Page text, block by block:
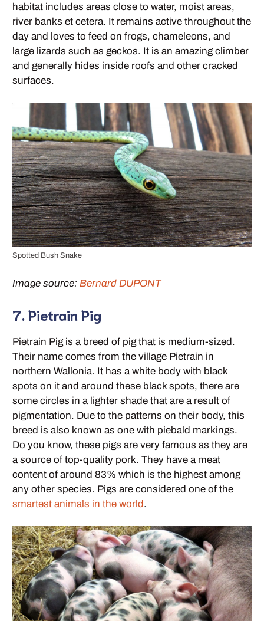
habitat includes areas close to water, moist areas,
river banks et cetera. It remains active throughout the
day and loves to feed on frogs, chameleons, and
large lizards such as geckos. It is an amazing climber
and generally hides inside roofs and other cracked
surfaces.
Spotted Bush Snake
Image source: Bernard DUPONT
7. Pietrain Pig
Pietrain Pig is a breed of pig that is medium-sized.
Their name comes from the village Pietrain in
northern Wallonia. It has a white body with black
spots on it and around these black spots, there are
some circles in a lighter shade that are a result of
pigmentation. Due to the patterns on their body, this
breed is also known as one with piebald markings.
Do you know, these pigs are very famous as they are
a source of top-quality pork. They have a meat
content of around 83% which is the highest among
any other species. Pigs are considered one of the
smartest animals in the world.